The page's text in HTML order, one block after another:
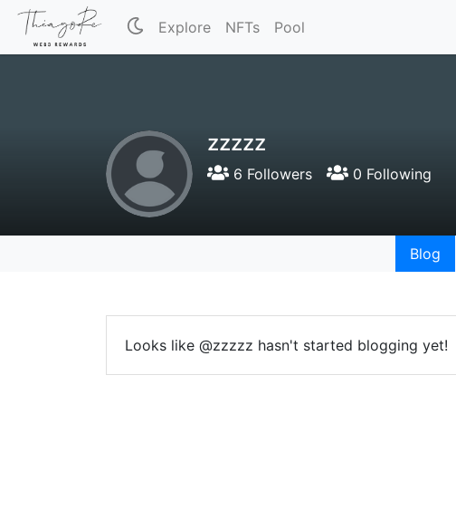
Explore NFTs Pool
zzzzz
6 Followers 0 Following
Blog
Looks like @zzzzz hasn't started blogging yet!